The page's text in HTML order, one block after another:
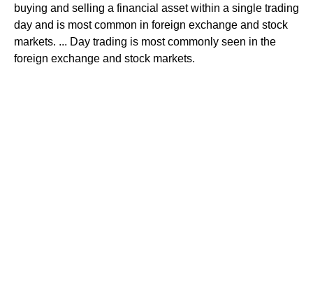
buying and selling a financial asset within a single trading
day and is most common in foreign exchange and stock
markets. ... Day trading is most commonly seen in the
foreign exchange and stock markets.